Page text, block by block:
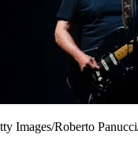
Images/Roberto